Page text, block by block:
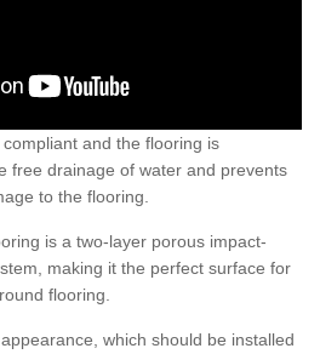
and the flooring is
free drainage of water and prevents
to the flooring.
is a two-layer porous impact-
making it the perfect surface for
flooring.
which should be installed